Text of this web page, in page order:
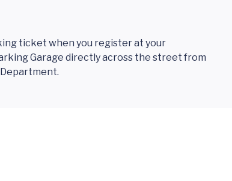
ticket when you register at your
Garage directly across the street from